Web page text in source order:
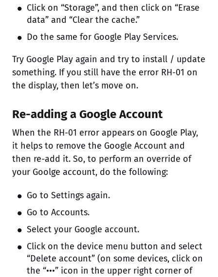
Click on “Storage”, and then click on “Erase
data” and “Clear the cache.”
Do the same for Google Play Services.
Try Google Play again and try to install / update
something. If you still have the error RH-01 on
the display, then let’s move on.
Re-adding a Google Account
When the RH-01 error appears on Google Play,
it helps to remove the Google Account and
then re-add it. So, to perform an override of
your Goolge account, do the following:
Go to Settings again.
Go to Accounts.
Select your Google account.
Click on the device menu button and select
“Delete account” (on some devices, click on
the “•••” icon in the upper right corner of